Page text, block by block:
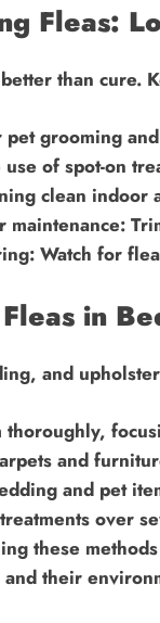
Fleas:
than cure.
pet grooming
use of spot-on
clean indoor
maintenance:
Watch for
in
and
thoroughly,
and
and pet
over
these
and their